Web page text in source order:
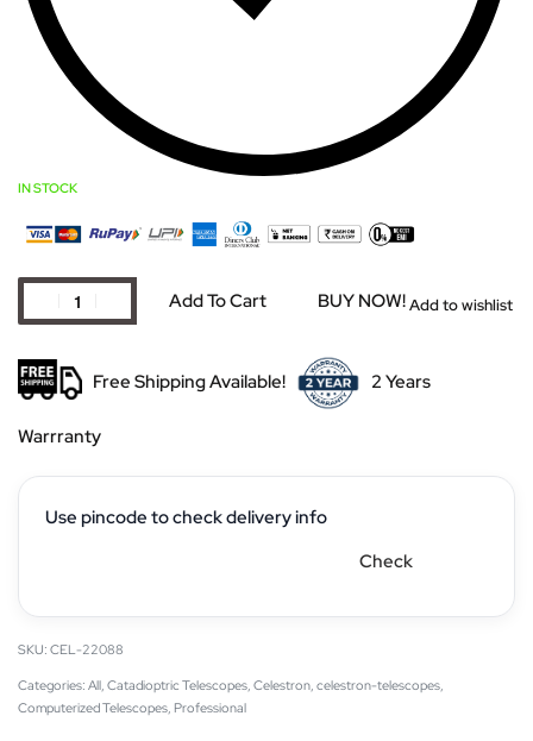
IN STOCK
Add To Cart BUY NOW!Add to wishlist
Free Shipping Available! 2 Years
Warrranty
Use pincode to check delivery info
Check
CEL-22088
Categories: All, Catadioptric Telescopes, Celestron, celestron-telescopes,
Computerized Telescopes, Professional